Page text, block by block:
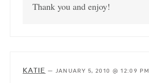
Thank you and enjoy!
KATIE — JANUARY 5, 2010 @ 12:09 PM